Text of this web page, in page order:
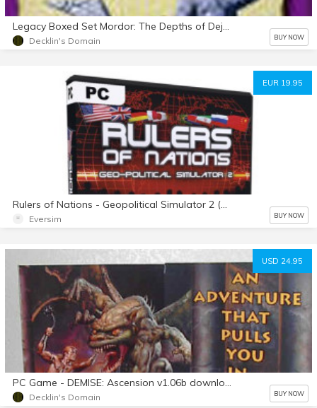
Legacy Boxed Set Mordor: The Depths of Dejenol 1994/1995
Decklin's Domain BUY NOW
EUR 19.95
Rulers of Nations - Geopolitical Simulator 2 (Español)
Eversim BUY NOW
USD 24.95
PC Game - DEMISE: Ascension v1.06b download
Decklin's Domain BUY NOW